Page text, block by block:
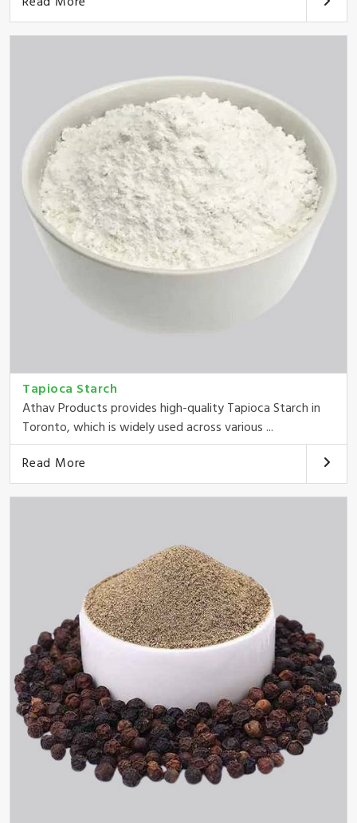
Tapioca Starch
Athav Products provides high-quality Tapioca Starch in
Toronto, which is widely used across various ...
Read More